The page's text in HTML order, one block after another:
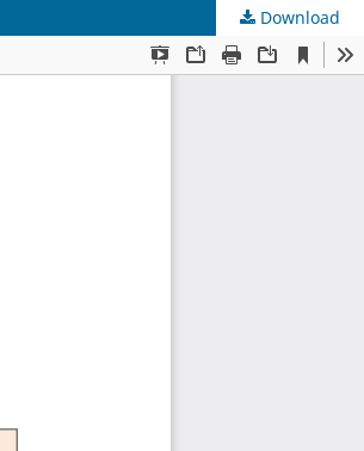
Download